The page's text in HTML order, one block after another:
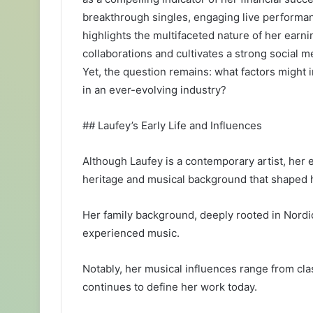
breakthrough singles, engaging live
highlights the multifaceted nature of her
collaborations and cultivates a strong social
Yet, the question remains: what factors might
in an ever-evolving industry?
## Laufey’s Early Life and Influences
Although Laufey is a contemporary artist,
heritage and musical background that
Her family background, deeply rooted in
experienced music.
Notably, her musical influences range from
continues to define her work today.